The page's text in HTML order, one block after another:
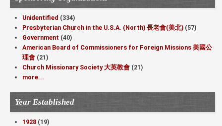
Unidentified (334)
Presbyterian Church in the U.S.A. (North) 長老會(美北) (57)
Government (40)
American Board of Commissioners for Foreign Missions 美國公
理會 (21)
Church Missionary Society 大英教會 (21)
more...
Year Established
1928 (19)